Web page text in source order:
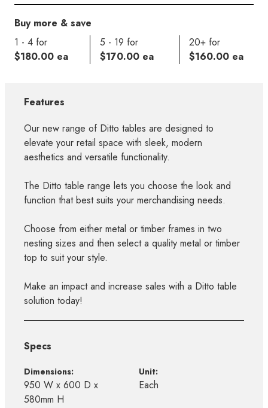
Buy more & save
1 - 4 for
$180.00 ea
5 - 19 for
$170.00 ea
20+ for
$160.00 ea
Features
Our new range of Ditto tables are designed to
elevate your retail space with sleek, modern
aesthetics and versatile functionality.
The Ditto table range lets you choose the look and
function that best suits your merchandising needs.
Choose from either metal or timber frames in two
nesting sizes and then select a quality metal or timber
top to suit your style.
Make an impact and increase sales with a Ditto table
solution today!
Specs
Dimensions:
950 W x 600 D x
580mm H
Unit:
Each